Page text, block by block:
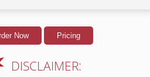
Now Pricing
DISCLAIMER: